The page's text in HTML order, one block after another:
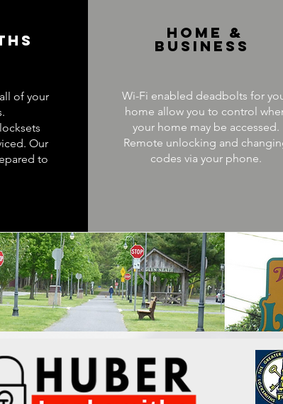
of your
Our
to
home &
business
Wi-Fi enabled deadbolts for
home allow you to control
your home may be accessed.
Remote unlocking and
codes via your phone.